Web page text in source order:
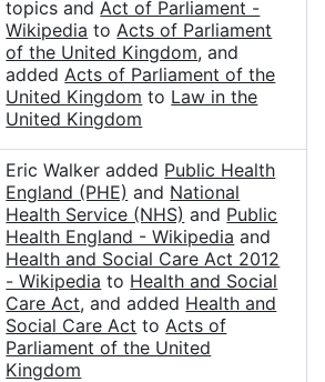
topics andAct of Parliament -
Wikipedia toActs of Parliament
of the United Kingdom, and
addedActs of Parliament of the
United Kingdom to Law in the
United Kingdom
Eric Walker added Public Health
England (PHE) and National
Health Service (NHS) and Public
Health England - Wikipedia and
Health and Social Care Act 2012
- Wikipedia to Health and Social
Care Act, and added Health and
Social Care Act toActs of
Parliament of the United
Kingdom